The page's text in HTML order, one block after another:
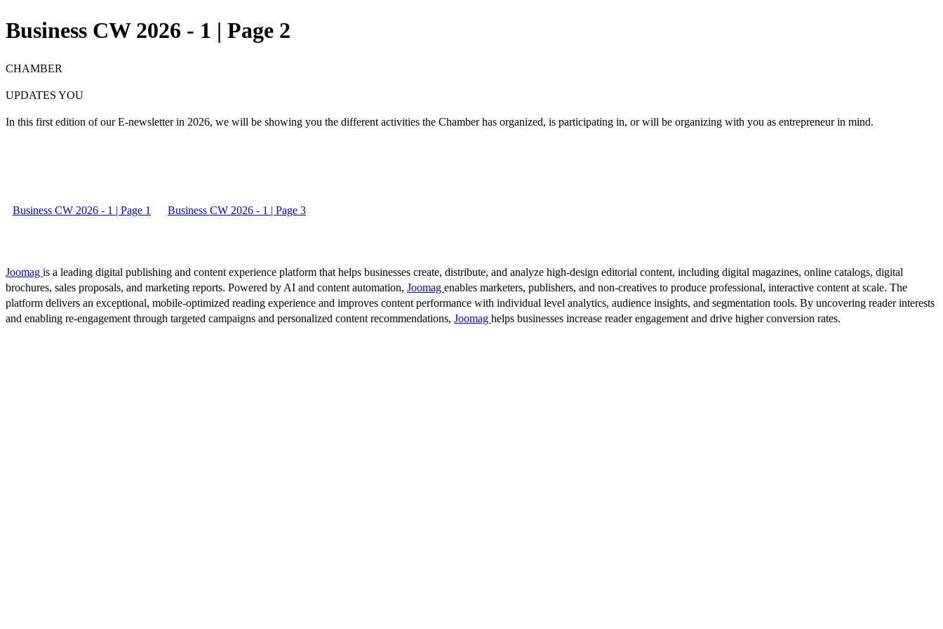
Business CW 2026 - 1 | Page 2
CHAMBER
UPDATES YOU
In this first edition of our E-newsletter in 2026, we will be showing you the different activities the Chamber has organized, is participating in, or will be organizing with you as entrepreneur in mind.
Business CW 2026 - 1 | Page 1 Business CW 2026 - 1 | Page 3
Joomag is a leading digital publishing and content experience platform that helps businesses create, distribute, and analyze high-design editorial content, including digital magazines, online catalogs, digital
brochures, sales proposals, and marketing reports. Powered by AI and content automation, Joomag enables marketers, publishers, and non-creatives to produce professional, interactive content at scale. The
platform delivers an exceptional, mobile-optimized reading experience and improves content performance with individual level analytics, audience insights, and segmentation tools. By uncovering reader interests
and enabling re-engagement through targeted campaigns and personalized content recommendations, Joomag helps businesses increase reader engagement and drive higher conversion rates.